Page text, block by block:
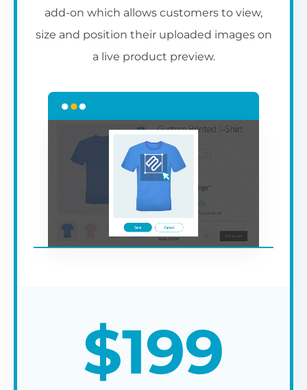
add-on which allows customers to view,
size and position their uploaded images on
a live product preview.
$199